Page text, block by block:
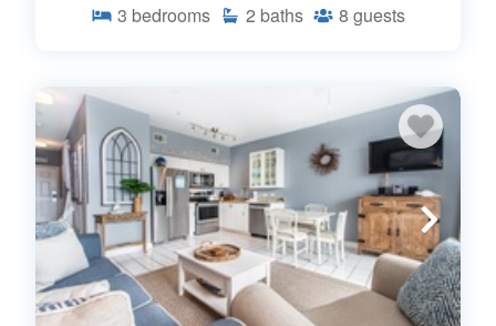
3 bedrooms 2 baths 8 guests